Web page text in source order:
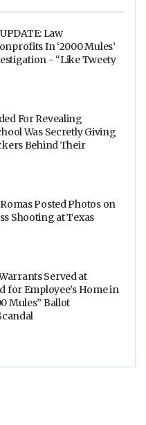
Law
In ‘2000 Mules’
- “Like Tweety
For Revealing
Was Secretly Giving
Behind Their
Posted Photos on
Shooting at Texas
Served at
Employee’s Home in
Mules” Ballot